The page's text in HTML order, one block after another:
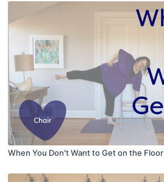
When You Don't Want to Get on the Floor